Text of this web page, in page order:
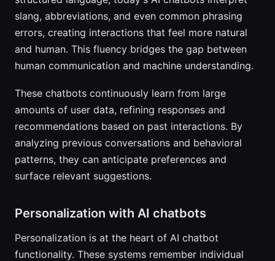
slang, abbreviations, and even common phrasing
errors, creating interactions that feel more natural
and human. This fluency bridges the gap between
human communication and machine understanding.
These chatbots continuously learn from large
amounts of user data, refining responses and
recommendations based on past interactions. By
analyzing previous conversations and behavioral
patterns, they can anticipate preferences and
surface relevant suggestions.
Personalization with AI chatbots
Personalization is at the heart of AI chatbot
functionality. These systems remember individual